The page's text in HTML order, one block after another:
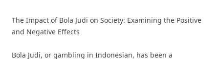
The Impact of Bola Judi on Society: Examining the Positive
and Negative Effects
Bola Judi, or gambling in Indonesian, has been a